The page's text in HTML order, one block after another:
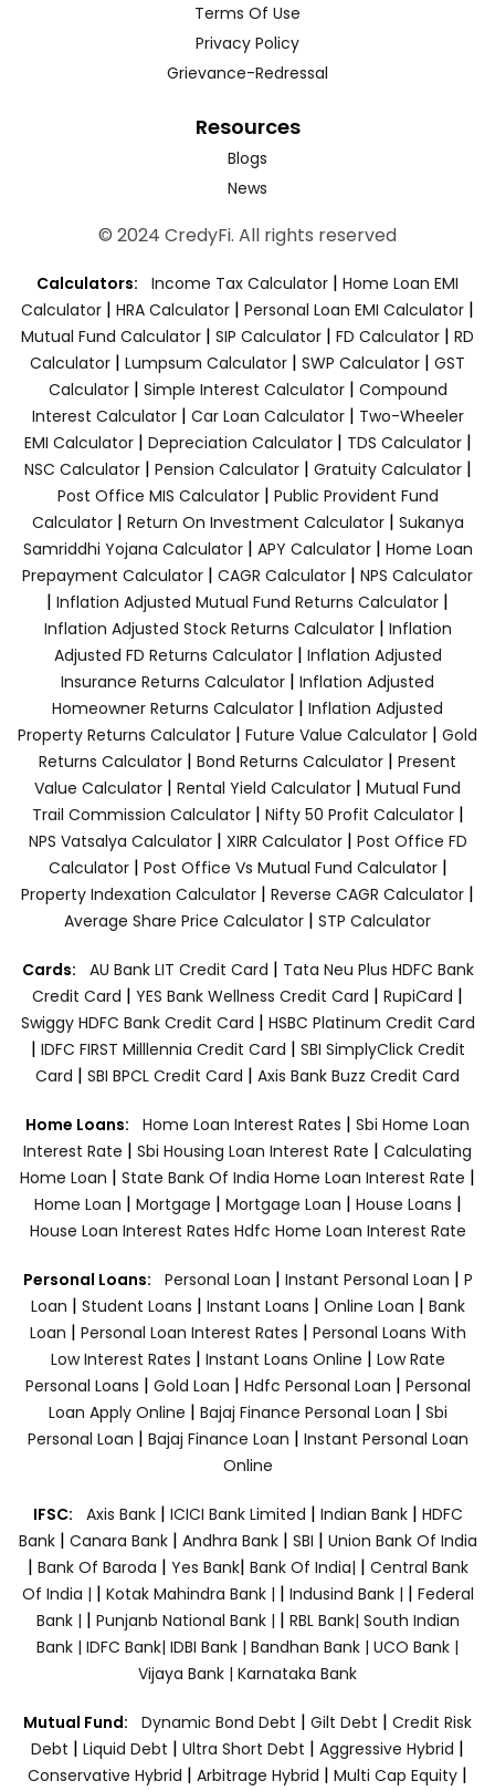
Terms Of Use
Privacy Policy
Grievance-Redressal
Resources
Blogs
News
© 2024 CredyFi. All rights reserved
Calculators: Income Tax Calculator | Home Loan EMI
Calculator | HRA Calculator | Personal Loan EMI Calculator |
Mutual Fund Calculator | SIP Calculator | FD Calculator | RD
Calculator | Lumpsum Calculator | SWP Calculator | GST
Calculator| Simple Interest Calculator| Compound
Interest Calculator| Car Loan Calculator| Two-Wheeler
EMI Calculator| Depreciation Calculator| TDS Calculator|
NSC Calculator| Pension Calculator| Gratuity Calculator|
Post Office MIS Calculator| Public Provident Fund
Calculator| Return On Investment Calculator| Sukanya
Samriddhi Yojana Calculator| APY Calculator| Home Loan
Prepayment Calculator | CAGR Calculator | NPS Calculator
| Inflation Adjusted Mutual Fund Returns Calculator |
Inflation Adjusted Stock Returns Calculator| Inflation
Adjusted FD Returns Calculator| Inflation Adjusted
Insurance Returns Calculator | Inflation Adjusted
Homeowner Returns Calculator | Inflation Adjusted
Property Returns Calculator | Future Value Calculator | Gold
Returns Calculator | Bond Returns Calculator | Present
Value Calculator | Rental Yield Calculator | Mutual Fund
Trail Commission Calculator| Nifty 50 Profit Calculator|
NPS Vatsalya Calculator| XIRR Calculator| Post Office FD
Calculator| Post Office Vs Mutual Fund Calculator|
Property Indexation Calculator | Reverse CAGR Calculator |
Average Share Price Calculator | STP Calculator
Cards: AU Bank LIT Credit Card | Tata Neu Plus HDFC Bank
Credit Card | YES Bank Wellness Credit Card | RupiCard |
Swiggy HDFC Bank Credit Card | HSBC Platinum Credit Card
| IDFC FIRST Milllennia Credit Card | SBI SimplyClick Credit
Card | SBI BPCL Credit Card | Axis Bank Buzz Credit Card
Home Loans: Home Loan Interest Rates | Sbi Home Loan
Interest Rate | Sbi Housing Loan Interest Rate | Calculating
Home Loan | State Bank Of India Home Loan Interest Rate |
Home Loan | Mortgage | Mortgage Loan | House Loans |
House Loan Interest Rates Hdfc Home Loan Interest Rate
Personal Loans: Personal Loan | Instant Personal Loan | P
Loan | Student Loans | Instant Loans | Online Loan | Bank
Loan | Personal Loan Interest Rates | Personal Loans With
Low Interest Rates | Instant Loans Online | Low Rate
Personal Loans | Gold Loan | Hdfc Personal Loan | Personal
Loan Apply Online | Bajaj Finance Personal Loan | Sbi
Personal Loan | Bajaj Finance Loan | Instant Personal Loan
Online
IFSC: Axis Bank | ICICI Bank Limited | Indian Bank | HDFC
Bank| Canara Bank | Andhra Bank| SBI | Union Bank Of India
| Bank Of Baroda | Yes Bank| Bank Of India| | Central Bank
Of India | | Kotak Mahindra Bank | | Indusind Bank | | Federal
Bank | | Punjanb National Bank | | RBL Bank| South Indian
Bank | IDFC Bank| IDBI Bank | Bandhan Bank | UCO Bank |
Vijaya Bank | Karnataka Bank
Mutual Fund: Dynamic Bond Debt | Gilt Debt | Credit Risk
Debt | Liquid Debt | Ultra Short Debt | Aggressive Hybrid |
Conservative Hybrid | Arbitrage Hybrid | Multi Cap Equity |